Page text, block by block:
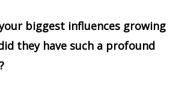
biggest influences growing
they have such a profound